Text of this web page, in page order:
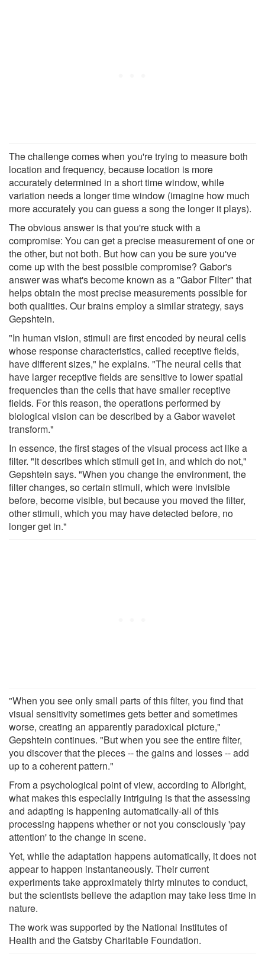
The challenge comes when you're trying to measure both
location and frequency, because location is more
accurately determined in a short time window, while
variation needs a longer time window (imagine how much
more accurately you can guess a song the longer it plays).
The obvious answer is that you're stuck with a
compromise: You can get a precise measurement of one or
the other, but not both. But how can you be sure you've
come up with the best possible compromise? Gabor's
answer was what's become known as a "Gabor Filter" that
helps obtain the most precise measurements possible for
both qualities. Our brains employ a similar strategy, says
Gepshtein.
"In human vision, stimuli are first encoded by neural cells
whose response characteristics, called receptive fields,
have different sizes," he explains. "The neural cells that
have larger receptive fields are sensitive to lower spatial
frequencies than the cells that have smaller receptive
fields. For this reason, the operations performed by
biological vision can be described by a Gabor wavelet
transform."
In essence, the first stages of the visual process act like a
filter. "It describes which stimuli get in, and which do not,"
Gepshtein says. "When you change the environment, the
filter changes, so certain stimuli, which were invisible
before, become visible, but because you moved the filter,
other stimuli, which you may have detected before, no
longer get in."
"When you see only small parts of this filter, you find that
visual sensitivity sometimes gets better and sometimes
worse, creating an apparently paradoxical picture,"
Gepshtein continues. "But when you see the entire filter,
you discover that the pieces -- the gains and losses -- add
up to a coherent pattern."
From a psychological point of view, according to Albright,
what makes this especially intriguing is that the assessing
and adapting is happening automatically-all of this
processing happens whether or not you consciously 'pay
attention' to the change in scene.
Yet, while the adaptation happens automatically, it does not
appear to happen instantaneously. Their current
experiments take approximately thirty minutes to conduct,
but the scientists believe the adaption may take less time in
nature.
The work was supported by the National Institutes of
Health and the Gatsby Charitable Foundation.